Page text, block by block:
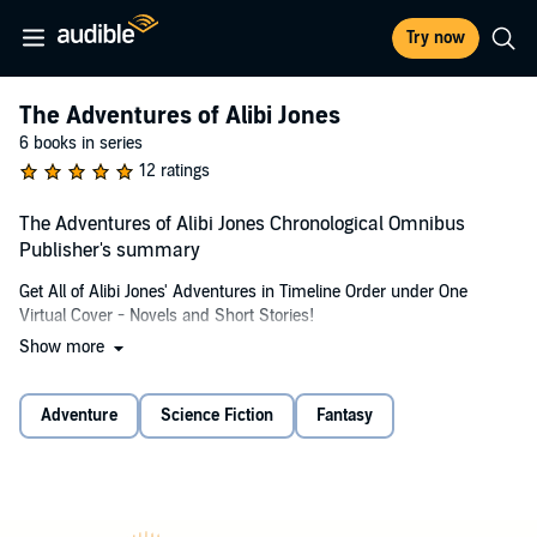
Try now
The Adventures of Alibi Jones
6 books in series
12 ratings
The Adventures of Alibi Jones Chronological Omnibus
Publisher's summary
Get All of Alibi Jones' Adventures in Timeline Order under One
Virtual Cover - Novels and Short Stories!
Meet ALIBI JONES, a mediator for the Solar Alliance. Besides his
situations. He tries to thwart a celestial con game. Searches for a
kidnapped friend with the help of a cat-like alien Dakhur, Kit, and the
Show more
Adventure Science Fiction Fantasy